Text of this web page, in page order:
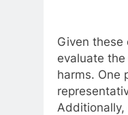
Given these
evaluate
harms. One